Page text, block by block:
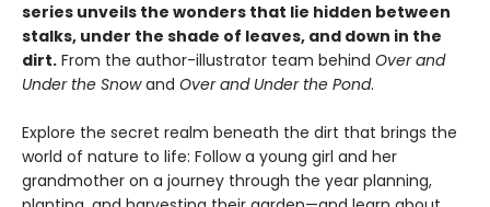
series unveils the wonders that lie hidden between
stalks, under the shade of leaves, and down in the
dirt. From the author-illustrator team behind Over and
Under the Snowand Over and Under the Pond.
Explore the secret realm beneath the dirt that brings the
world of nature to life: Follow a young girl and her
grandmother on a journey through the year planning,